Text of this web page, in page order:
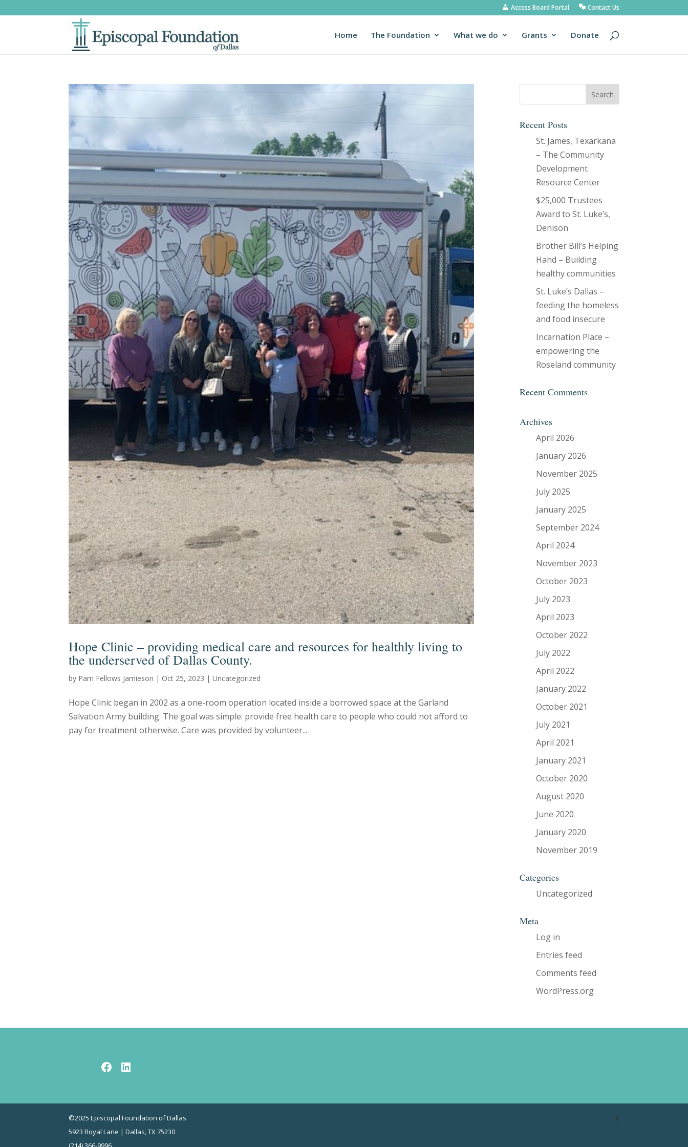
Access Board Portal Contact Us
Home The Foundation What we do Grants Donate
Hope Clinic – providing medical care and resources for healthly living to
the underserved of Dallas County.
by Pam Fellows Jamieson | Oct 25, 2023 |Uncategorized
Hope Clinic began in 2002 as a one-room operation located inside a borrowed space at the Garland
Salvation Army building. The goal was simple: provide free health care to people who could not afford to
pay for treatment otherwise. Care was provided by volunteer...
Recent Posts
St. James, Texarkana
– The Community
Development
Resource Center
$25,000 Trustees
Award to St. Luke’s,
Denison
Brother Bill’s Helping
Hand – Building
healthy communities
St. Luke’s Dallas –
feeding the homeless
and food insecure
Incarnation Place –
empowering the
Roseland community
Recent Comments
Archives
April 2026
January 2026
November 2025
July 2025
January 2025
September 2024
April 2024
November 2023
October 2023
July 2023
April 2023
October 2022
July 2022
April 2022
January 2022
October 2021
July 2021
April 2021
January 2021
October 2020
August 2020
June 2020
January 2020
November 2019
Categories
Uncategorized
Meta
Log in
Entries feed
Comments feed
WordPress.org
Facebook
LinkedIn
©2025 Episcopal Foundation of Dallas
5923 Royal Lane | Dallas, TX 75230